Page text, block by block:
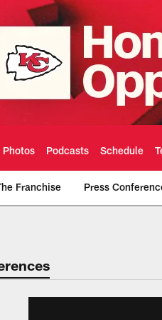
Photos Podcasts Schedule
Franchise Press
|